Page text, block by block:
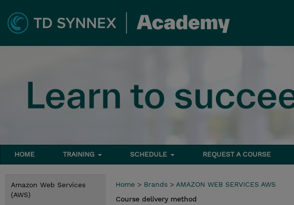
HOME TRAINING SCHEDULE REQUEST A COURSE
Amazon Web Services
(AWS)
Home > Brands > AMAZON WEB SERVICES AWS
Course delivery method